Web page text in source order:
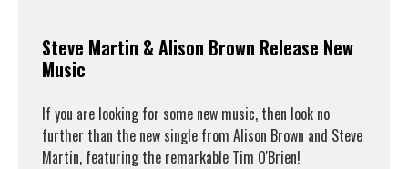
Steve Martin & Alison Brown Release New
Music
If you are looking for some new music, then look no
further than the new single from Alison Brown and Steve
Martin, featuring the remarkable Tim O'Brien!